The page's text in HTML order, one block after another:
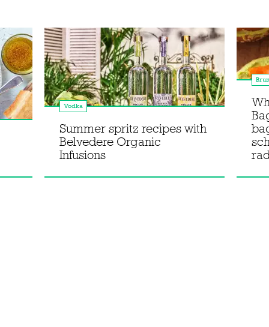
Vodka
Summer spritz recipes with
Belvedere Organic
Infusions